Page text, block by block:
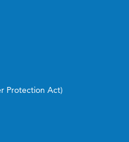
Protection Act)